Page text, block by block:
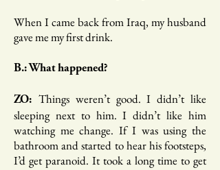
When I came back from Iraq, my husband
gave me my first drink.
B.: What happened?
ZO: Things weren’t good. I didn’t like
sleeping next to him. I didn’t like him
watching me change. If I was using the
bathroom and started to hear his footsteps,
I’d get paranoid. It took a long time to get